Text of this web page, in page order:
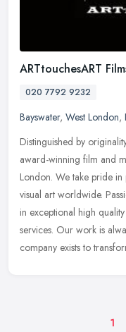
ARTtouchesART
020 7792 9232
Bayswater, West London,
Distinguished by
award-winning film and
London. We take pride
visual art worldwide.
in exceptional high
services. Our work is
company exists to
1